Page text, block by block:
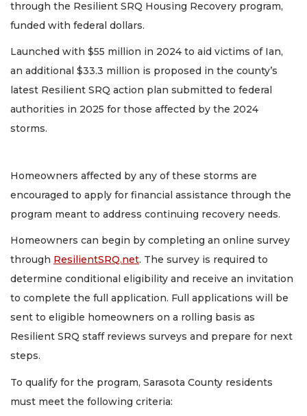
through the Resilient SRQ Housing Recovery program,
funded with federal dollars.
Launched with $55 million in 2024 to aid victims of Ian,
an additional $33.3 million is proposed in the county’s
latest Resilient SRQ action plan submitted to federal
authorities in 2025 for those affected by the 2024
storms.
Homeowners affected by any of these storms are
encouraged to apply for financial assistance through the
program meant to address continuing recovery needs.
Homeowners can begin by completing an online survey
through ResilientSRQ.net. The survey is required to
determine conditional eligibility and receive an invitation
to complete the full application. Full applications will be
sent to eligible homeowners on a rolling basis as
Resilient SRQ staff reviews surveys and prepare for next
steps.
To qualify for the program, Sarasota County residents
must meet the following criteria: